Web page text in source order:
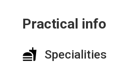
Practical info
Specialities